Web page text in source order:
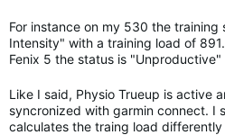
For instance on my 530 the training
Intensity" with a training load of
Fenix 5 the status is
Like I said, Physio Trueup is active
syncronized with garmin connect. I
calculates the traing load differently